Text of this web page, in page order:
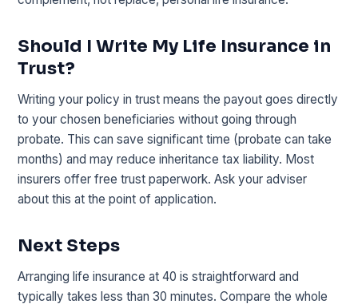
Should I Write My Life Insurance in
Trust?
Writing your policy in trust means the payout goes directly
to your chosen beneficiaries without going through
probate. This can save significant time (probate can take
months) and may reduce inheritance tax liability. Most
insurers offer free trust paperwork. Ask your adviser
about this at the point of application.
Next Steps
Arranging life insurance at 40 is straightforward and
typically takes less than 30 minutes. Compare the whole